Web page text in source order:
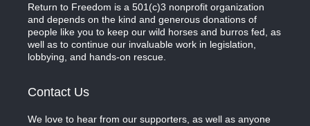
Return to Freedom is a 501(c)3 nonprofit organization
and depends on the kind and generous donations of
people like you to keep our wild horses and burros fed, as
well as to continue our invaluable work in legislation,
lobbying, and hands-on rescue.
Contact Us
We love to hear from our supporters, as well as anyone